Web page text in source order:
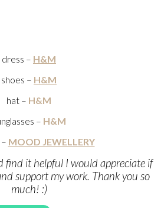
dress – H&M
shoes – H&M
hat – H&M
– H&M
MOOD JEWELLERY
find it helpful I would appreciate if
support my work. Thank you so
much! :)